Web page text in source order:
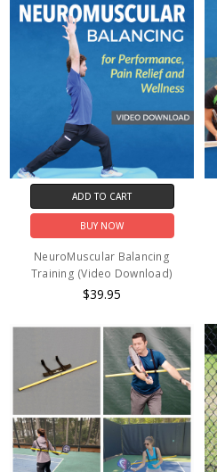
ADD TO CART
BUY NOW
NeuroMuscular Balancing
Training (Video Download)
$39.95